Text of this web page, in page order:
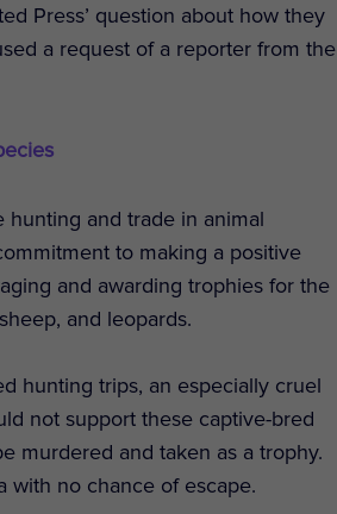
Press’ question about how they
a request of a reporter from the
hunting and trade in animal
to making a positive
and awarding trophies for the
and leopards.
hunting trips, an especially cruel
not support these captive-bred
murdered and taken as a trophy.
with no chance of escape.